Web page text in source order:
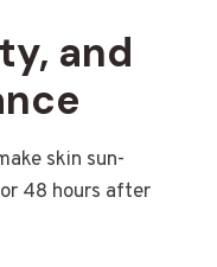
and
skin sun-
48 hours after